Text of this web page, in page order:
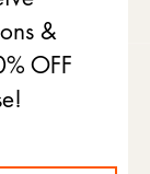
&
OFF